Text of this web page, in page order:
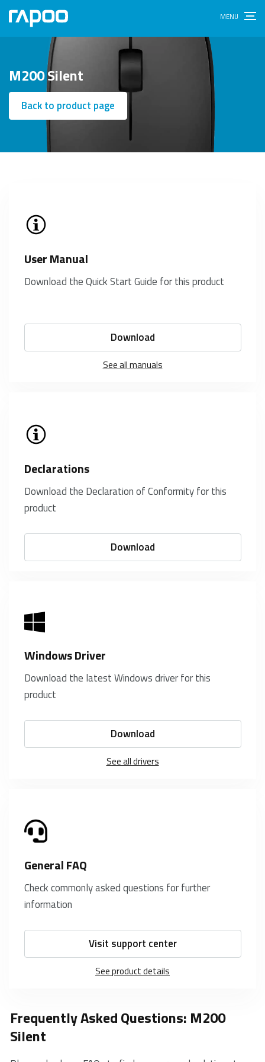
M200 Silent
Back to product page
User Manual
Download the Quick Start Guide for this product
Download
See all manuals
Declarations
Download the Declaration of Conformity for this
product
Download
Windows Driver
Download the latest Windows driver for this
product
Download
See all drivers
General FAQ
Check commonly asked questions for further
information
Visit support center
See product details
Frequently Asked Questions: M200
Silent